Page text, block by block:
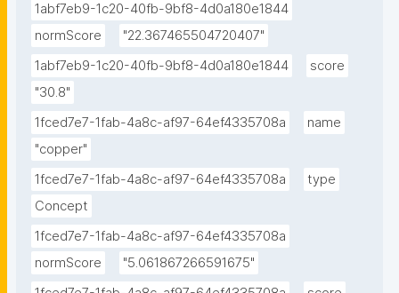
0.574 nmol L-1; Cu: 8.26 nmol L-1; Ni: 7.94 nmol L-1; Pb:
2.60 nmol L-1; Zn: 115 nmol L-1."
1abf7eb9-1c20-40fb-9bf8-4d0a180e1844
normScore
"22.367465504720407"
1abf7eb9-1c20-40fb-9bf8-4d0a180e1844
score
"30.8"
1fced7e7-1fab-4a8c-af97-64ef4335708a
name
"copper"
1fced7e7-1fab-4a8c-af97-64ef4335708a
type
Concept
1fced7e7-1fab-4a8c-af97-64ef4335708a
normScore
"5.061867266591675"